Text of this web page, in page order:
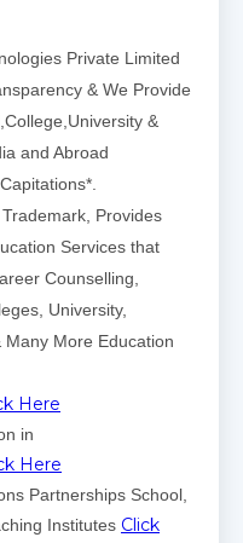
Private Limited
& We Provide
&
and Abroad
Provides
Services that
Counselling,
University,
More Education
Here
in
Here
Partnerships School,
Institutes Click